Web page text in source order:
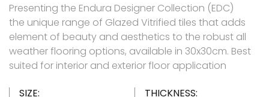
Presenting the Endura Designer Collection (EDC)
the unique range of Glazed Vitrified tiles that adds
element of beauty and aesthetics to the robust all
weather flooring options, available in 30x30cm. Best
suited for interior and exterior floor application
SIZE:
THICKNESS: